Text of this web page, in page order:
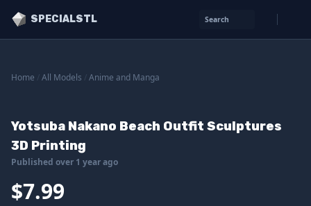
SPECIALSTL Search
Home All Models Anime and Manga
Yotsuba Nakano Beach Outfit Sculptures
3D Printing
Published over 1 year ago
$7.99